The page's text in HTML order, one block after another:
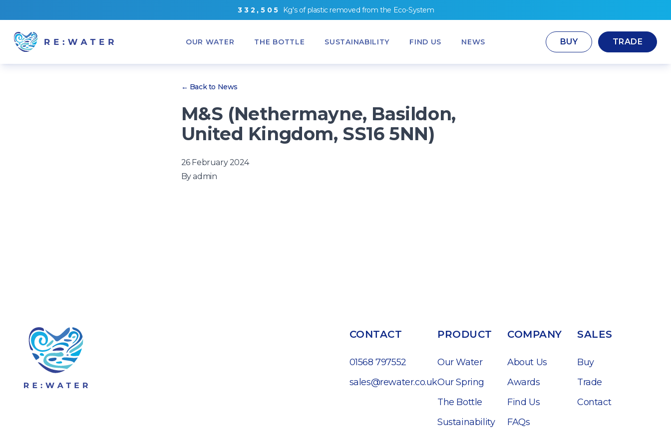
3 3 2 , 5 0 5 Kg's ofplastic removed fromthe Eco-System
OUR WATER THE BOTTLE SUSTAINABILITY FIND US NEWS BUY TRADE
← Back to News
M&S (Nethermayne, Basildon,
United Kingdom, SS16 5NN)
26 February 2024
Byadmin
CONTACT
01568 797552
sales@rewater.co.uk
PRODUCT
Our Water
Our Spring
The Bottle
Sustainability
COMPANY
About Us
Awards
Find Us
FAQs
SALES
Buy
Trade
Contact